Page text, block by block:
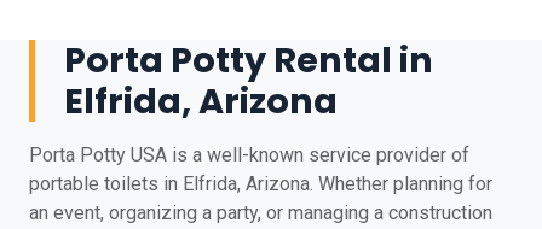
Porta Potty Rental in
Elfrida, Arizona
Porta Potty USA is a well-known service provider of
portable toilets in Elfrida, Arizona. Whether planning for
an event, organizing a party, or managing a construction